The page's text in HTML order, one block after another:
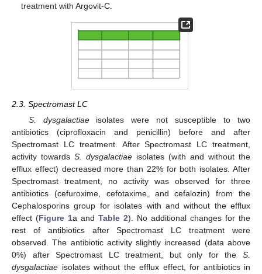
treatment with Argovit-C.
2.3. Spectromast LC
S. dysgalactiaeisolates were not susceptible to two
antibiotics (ciprofloxacin and penicillin) before and after
Spectromast LC treatment. After Spectromast LC treatment,
activity towards S. dysgalactiae isolates (with and without the
efflux effect) decreased more than 22% for both isolates. After
Spectromast treatment, no activity was observed for three
antibiotics (cefuroxime, cefotaxime, and cefalozin) from the
Cephalosporins group for isolates with and without the efflux
effect (Figure 1a and Table 2). No additional changes for the
rest of antibiotics after Spectromast LC treatment were
observed. The antibiotic activity slightly increased (data above
0%) after Spectromast LC treatment, but only for the S.
dysgalactiae isolates without the efflux effect, for antibiotics in